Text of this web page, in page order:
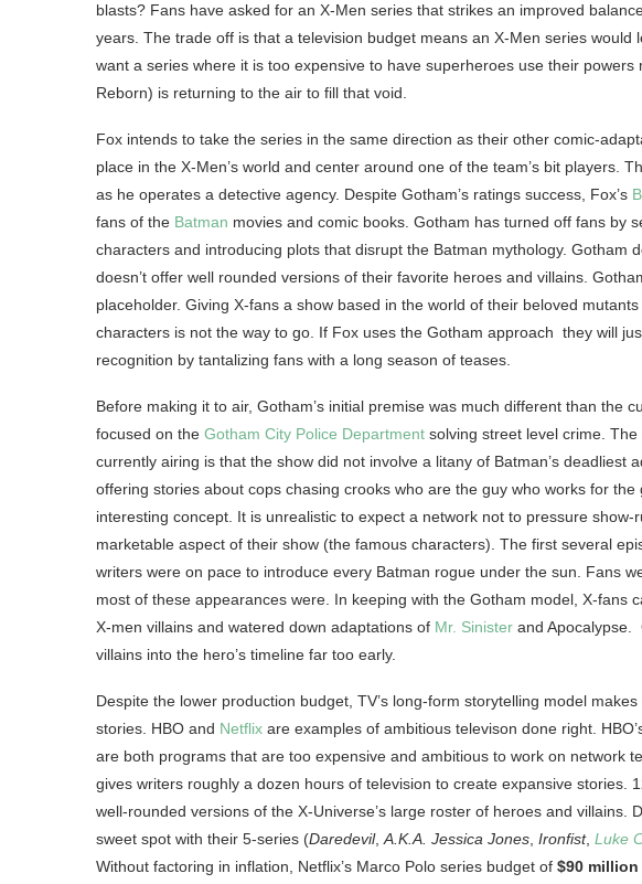
blasts? Fans have asked for an X-Men series that strikes an improved
years. The trade off is that a television budget means an X-Men series would
want a series where it is too expensive to have superheroes use their
Reborn) is returning to the air to fill that void.
Fox intends to take the series in the same direction as their other comic-
place in the X-Men’s world and center around one of the team’s bit players.
as he operates a detective agency. Despite Gotham’s ratings success, Fox’s
fans of the Batman movies and comic books. Gotham has turned off fans by
characters and introducing plots that disrupt the Batman mythology. Gotham
doesn’t offer well rounded versions of their favorite heroes and villains.
placeholder. Giving X-fans a show based in the world of their beloved
characters is not the way to go. If Fox uses the Gotham approach they will
recognition by tantalizing fans with a long season of teases.
Before making it to air, Gotham’s initial premise was much different than the
focused on the Gotham City Police Department solving street level crime.
currently airing is that the show did not involve a litany of Batman’s deadliest
offering stories about cops chasing crooks who are the guy who works for
interesting concept. It is unrealistic to expect a network not to pressure
marketable aspect of their show (the famous characters). The first several
writers were on pace to introduce every Batman rogue under the sun. Fans
most of these appearances were. In keeping with the Gotham model, X-fans
X-men villains and watered down adaptations of Mr. Sinister and Apocalypse.
villains into the hero’s timeline far too early.
Despite the lower production budget, TV’s long-form storytelling model
stories. HBO and Netflix are examples of ambitious televison done right.
are both programs that are too expensive and ambitious to work on network
gives writers roughly a dozen hours of television to create expansive stories.
well-rounded versions of the X-Universe’s large roster of heroes and villains.
sweet spot with their 5-series (Daredevil,A.K.A. Jessica Jones, Ironfist, Luke
Without factoring in inflation, Netflix’s Marco Polo series budget of $90 million